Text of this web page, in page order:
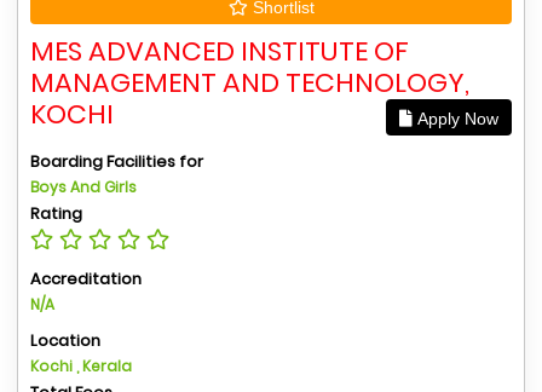
Shortlist
MES ADVANCED INSTITUTE OF
MANAGEMENT AND TECHNOLOGY,
KOCHI
Apply Now
Boarding Facilities for
Boys And Girls
Rating
Accreditation
N/A
Location
Kochi , Kerala